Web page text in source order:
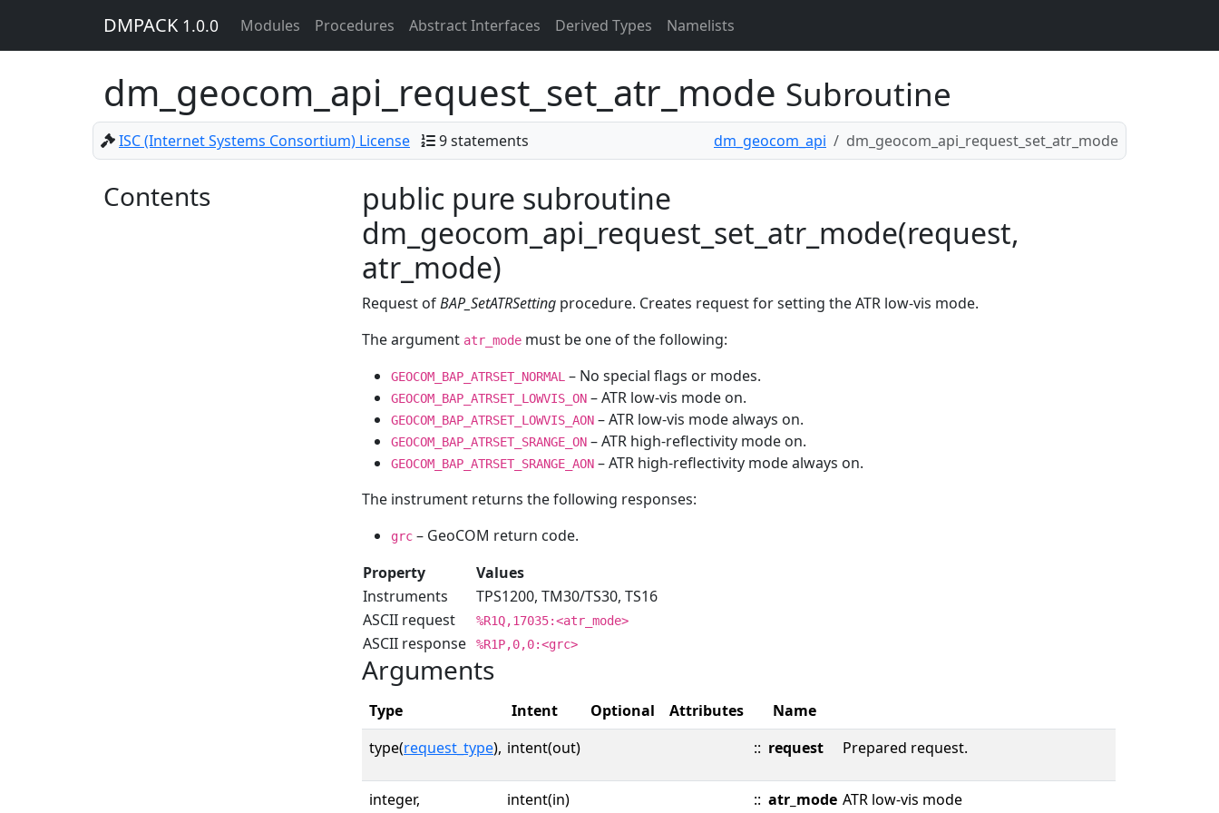
DMPACK 1.0.0 Modules Procedures Abstract Interfaces Derived Types Namelists
dm_geocom_api_request_set_atr_mode Subroutine
ISC (Internet Systems Consortium) License 9 statements dm_geocom_api dm_geocom_api_request_set_atr_mode
Contents
public pure subroutine
dm_geocom_api_request_set_atr_mode(request,
atr_mode)
Request ofBAP_SetATRSetting procedure. Creates request for setting the ATR low-vis mode.
The argument atr_mode must be one of the following:
GEOCOM_BAP_ATRSET_NORMAL – No special flags or modes.
GEOCOM_BAP_ATRSET_LOWVIS_ON – ATR low-vis mode on.
GEOCOM_BAP_ATRSET_LOWVIS_AON – ATR low-vis mode always on.
GEOCOM_BAP_ATRSET_SRANGE_ON – ATR high-reflectivity mode on.
GEOCOM_BAP_ATRSET_SRANGE_AON – ATR high-reflectivity mode always on.
The instrument returns the following responses:
grc – GeoCOM return code.
Property
Values
Instruments
TPS1200, TM30/TS30, TS16
ASCII request
%R1Q,17035:<atr_mode>
ASCII response %R1P,0,0:<grc>
Arguments
Type Intent Optional Attributes
Name
type(request_type), intent(out) :: request Prepared request.
integer, intent(in) :: atr_mode ATR low-vis mode